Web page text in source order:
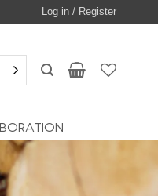
Log in / Register